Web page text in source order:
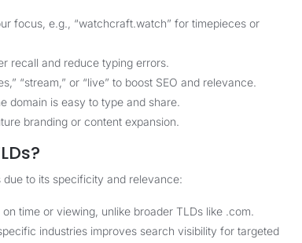
focus, e.g., “watchcraft.watch” for timepieces or
recall and reduce typing errors.
“stream,” or “live” to boost SEO and relevance.
domain is easy to type and share.
branding or content expansion.
to its specificity and relevance:
time or viewing, unlike broader TLDs like .com.
industries improves search visibility for targeted